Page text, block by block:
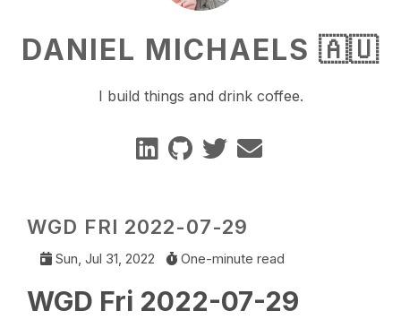
DANIEL MICHAELS 🇦🇺
I build things and drink coffee.
WGD FRI 2022-07-29
Sun, Jul 31, 2022 One-minute read
WGD Fri 2022-07-29